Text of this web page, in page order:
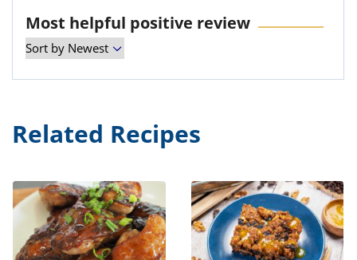
Most helpful positive review
Related Recipes